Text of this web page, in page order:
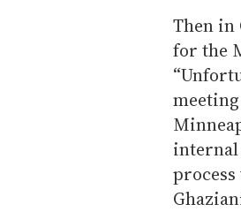
Then in
for the
internal